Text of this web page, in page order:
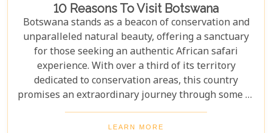
10 Reasons To Visit Botswana
Botswana stands as a beacon of conservation and
unparalleled natural beauty, offering a sanctuary
for those seeking an authentic African safari
experience. With over a third of its territory
dedicated to conservation areas, this country
promises an extraordinary journey through some of
the most pristine landscapes on the continent.
Whether you're drawn by the allure of majestic
LEARN MORE